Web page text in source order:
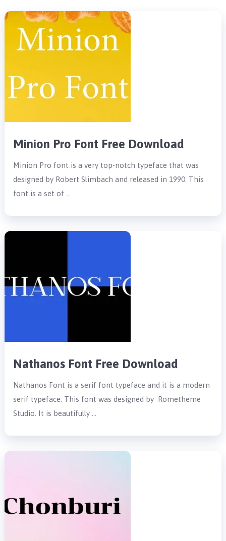
Minion Pro Font Free Download
Minion Pro font is a very top-notch typeface that was
designed by Robert Slimbach and released in 1990. This
font is a set of …
Nathanos Font Free Download
Nathanos Font is a serif font typeface and it is a modern
serif typeface. This font was designed by Rometheme
Studio. It is beautifully …